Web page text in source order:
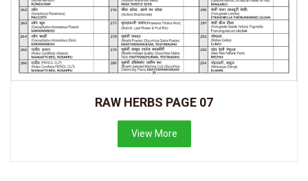
RAW HERBS PAGE 07
View More